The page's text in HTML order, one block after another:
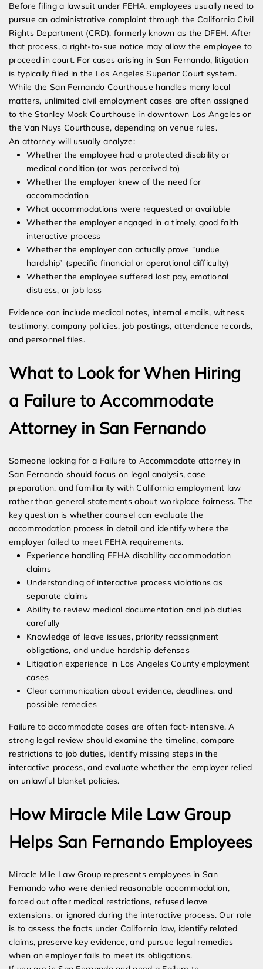
Before filing a lawsuit under FEHA, employees usually need to
pursue an administrative complaint through the California Civil
Rights Department (CRD), formerly known as the DFEH. After
that process, a right-to-sue notice may allow the employee to
proceed in court. For cases arising in San Fernando, litigation
is typically filed in the Los Angeles Superior Court system.
While the San Fernando Courthouse handles many local
matters, unlimited civil employment cases are often assigned
to the Stanley Mosk Courthouse in downtown Los Angeles or
the Van Nuys Courthouse, depending on venue rules.
An attorney will usually analyze:
Whether the employee had a protected disability or
medical condition (or was perceived to)
Whether the employer knew of the need for
accommodation
What accommodations were requested or available
Whether the employer engaged in a timely, good faith
interactive process
Whether the employer can actually prove “undue
hardship” (specific financial or operational difficulty)
Whether the employee suffered lost pay, emotional
distress, or job loss
Evidence can include medical notes, internal emails, witness
testimony, company policies, job postings, attendance records,
and personnel files.
What to Look for When Hiring
a Failure to Accommodate
Attorney in San Fernando
Someone looking for a Failure to Accommodate attorney in
San Fernando should focus on legal analysis, case
preparation, and familiarity with California employment law
rather than general statements about workplace fairness. The
key question is whether counsel can evaluate the
accommodation process in detail and identify where the
employer failed to meet FEHA requirements.
Experience handling FEHA disability accommodation
claims
Understanding of interactive process violations as
separate claims
Ability to review medical documentation and job duties
carefully
Knowledge of leave issues, priority reassignment
obligations, and undue hardship defenses
Litigation experience in Los Angeles County employment
cases
Clear communication about evidence, deadlines, and
possible remedies
Failure to accommodate cases are often fact-intensive. A
strong legal review should examine the timeline, compare
restrictions to job duties, identify missing steps in the
interactive process, and evaluate whether the employer relied
on unlawful blanket policies.
How Miracle Mile Law Group
Helps San Fernando Employees
Miracle Mile Law Group represents employees in San
Fernando who were denied reasonable accommodation,
forced out after medical restrictions, refused leave
extensions, or ignored during the interactive process. Our role
is to assess the facts under California law, identify related
claims, preserve key evidence, and pursue legal remedies
when an employer fails to meet its obligations.